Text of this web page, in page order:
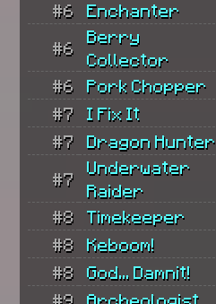
#6 Enchanter
#6
Berry
Collector
#6 Pork Chopper
#7
I Fix It
#7
Dragon Hunter
#7
Underwater
Raider
#8 Timekeeper
#8
Keboom!
#8
God... Damnit!
#9
Archeologist